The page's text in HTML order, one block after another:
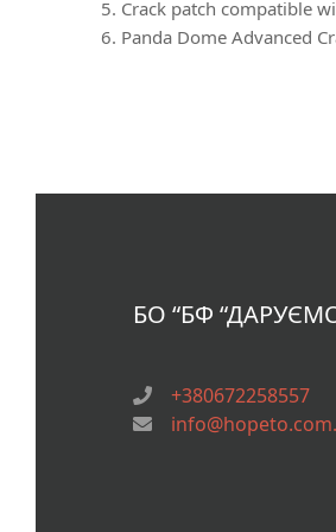
Crack patch compatible
Panda Dome Advanced
БО “БФ
+380672258557